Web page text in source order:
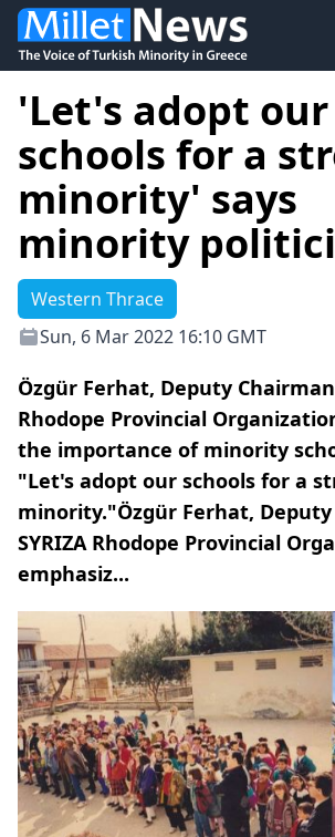
'Let's adopt our
schools for a
minority' says
minority
Western Thrace
Sun, 6 Mar 2022 16:10 GMT
Özgür Ferhat, Deputy Chairman
Rhodope Provincial
the importance of minority
"Let's adopt our schools for a
minority."Özgür Ferhat,
SYRIZA Rhodope Provincial
emphasiz...